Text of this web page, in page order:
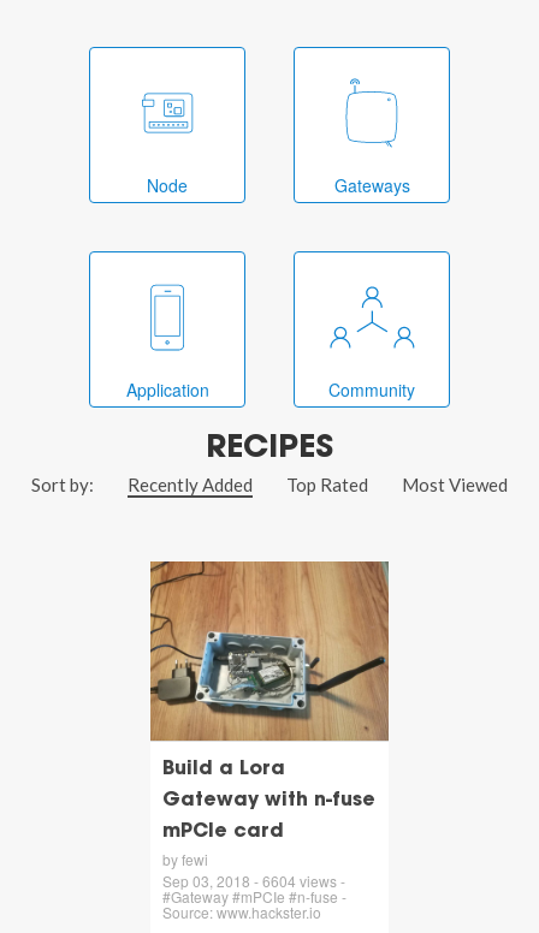
Node Gateways
Application Community
RECIPES
Sort by: Recently Added Top Rated Most Viewed
Build a Lora
Gateway with n-fuse
mPCIe card
by fewi
Sep 03, 2018 - 6604 views -
#Gateway #mPCIe #n-fuse -
Source: www.hackster.io